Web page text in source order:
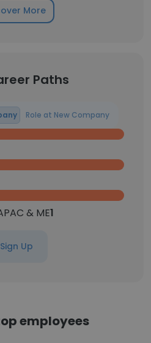
More
Paths
Role at New Company
& ME1
Sign Up
employees